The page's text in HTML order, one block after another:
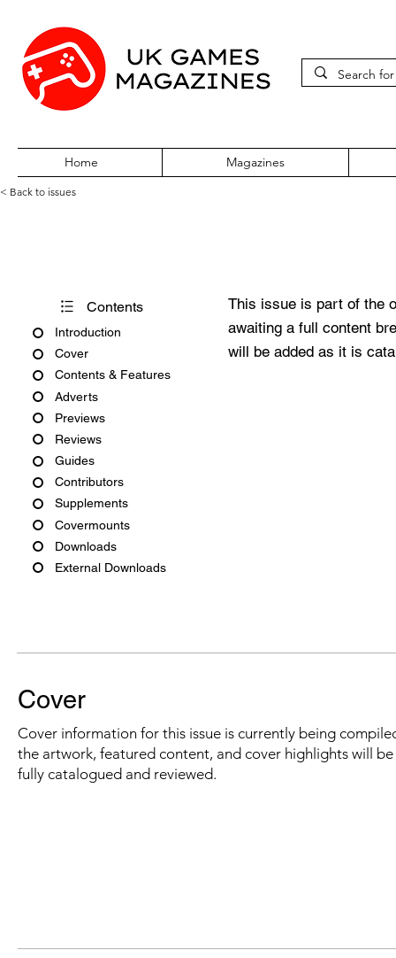
Home Magazines
< Back to issues
Contents
Introduction
Cover
Contents & Features
Adverts
Previews
Reviews
Guides
Contributors
Supplements
Covermounts
Downloads
External Downloads
This issue is part of the
awaiting a full content
will be added as it is
Cover
Cover information for this issue is currently being
the artwork, featured content, and cover highlights will
fully catalogued and reviewed.